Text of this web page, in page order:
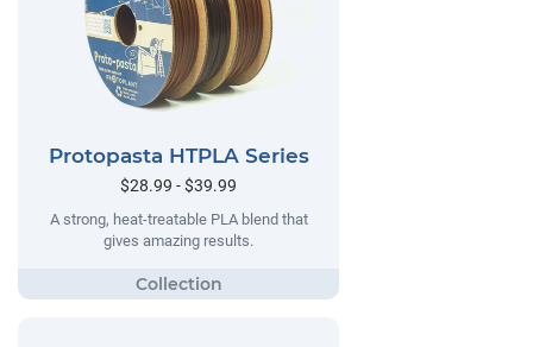
Protopasta HTPLA Series
$28.99 - $39.99
A strong, heat-treatable PLA blend that
gives amazing results.